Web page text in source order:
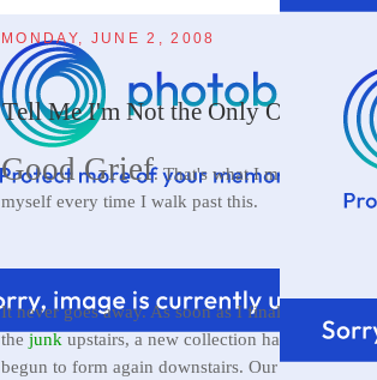
MONDAY, JUNE 2, 2008
Tell Me I'm Not the Only One...
Good Grief. That's what I mutter to
myself every time I walk past this.
It never goes away. As soon as I finally carry all
the junk upstairs, a new collection has already
begun to form again downstairs. Our piles of junk